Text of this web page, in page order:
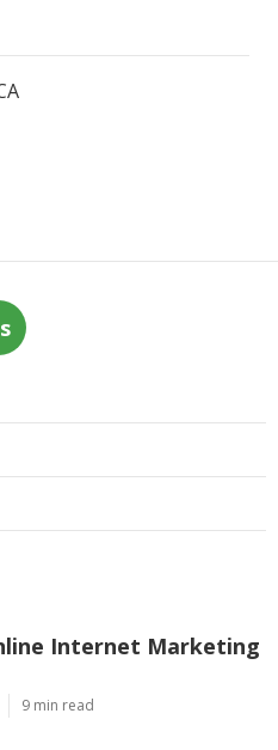
Internet Marketing
9 min read